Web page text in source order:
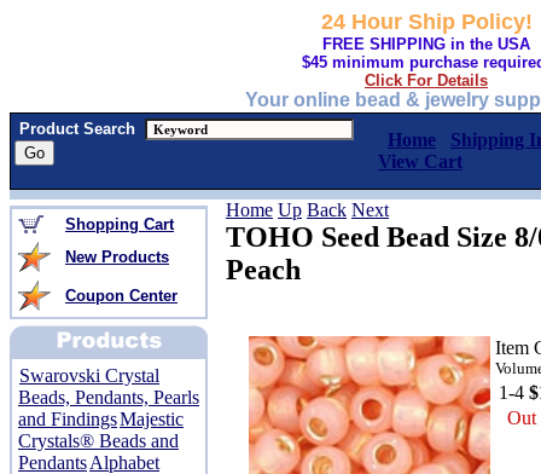
24 Hour Ship Policy!
FREE SHIPPING in the USA
$45 minimum purchase
Click For Details
Your online bead & jewelry
Product Search
Home
Shipping
View Cart
Shopping Cart
New Products
Coupon Center
Swarovski Crystal
Beads, Pendants, Pearls
and FindingsMajestic
Crystals® Beads and
PendantsAlphabet
Home Up Back Next
TOHO Seed Bead Size
Peach
Item
1-4
Out